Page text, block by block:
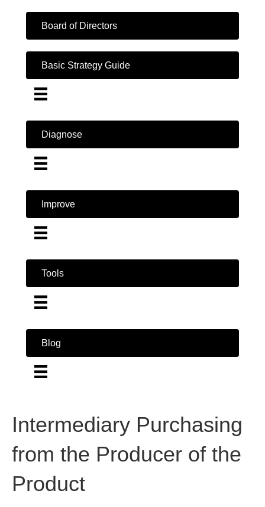
Board of Directors
Basic Strategy Guide
Diagnose
Improve
Tools
Blog
Intermediary Purchasing
from the Producer of the
Product